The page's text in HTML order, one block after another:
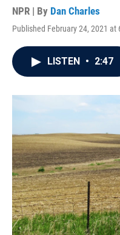
NPR | By Dan Charles
Published February 24, 2021 at
LISTEN • 2:47